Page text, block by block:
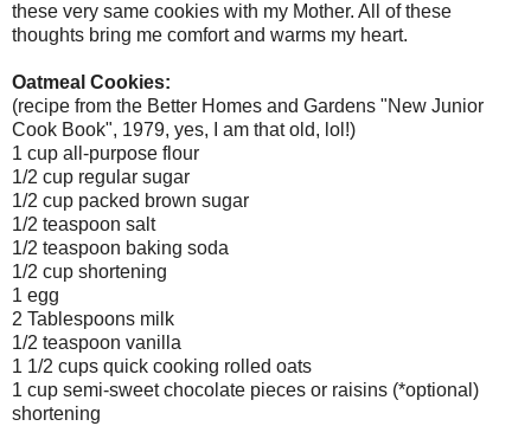
these very same cookies with my Mother. All of these
thoughts bring me comfort and warms my heart.
Oatmeal Cookies:
(recipe from the Better Homes and Gardens "New Junior
Cook Book", 1979, yes, I am that old, lol!)
1 cup all-purpose flour
1/2 cup regular sugar
1/2 cup packed brown sugar
1/2 teaspoon salt
1/2 teaspoon baking soda
1/2 cup shortening
1 egg
2 Tablespoons milk
1/2 teaspoon vanilla
1 1/2 cups quick cooking rolled oats
1 cup semi-sweet chocolate pieces or raisins (*optional)
shortening